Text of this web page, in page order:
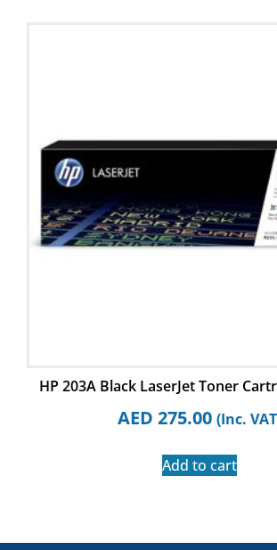
HP 203A Black LaserJet Toner
AED 275.00 (Inc.
Add to cart